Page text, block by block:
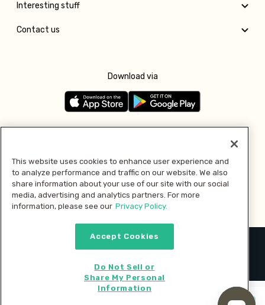
Interesting stuff
Contact us
Download via
Pay with
2026 © MMM Consumer Brands Inc. All rights reserved.
This website uses cookies to enhance user experience and
to analyze performance and traffic on our website. We also
share information about your use of our site with our social
media, advertising and analytics partners. For more
information, please see our Privacy Policy.
Accept Cookies
Do Not Sell or
Share My Personal
Information